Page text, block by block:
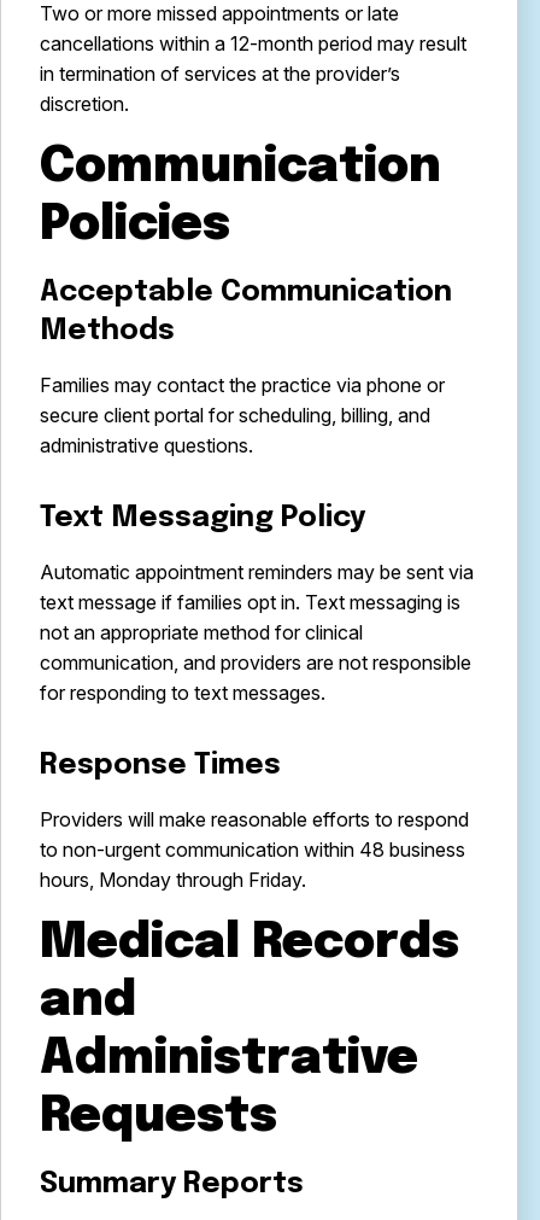
Two or more missed appointments or late
cancellations within a 12-month period may result
in termination of services at the provider’s
discretion.
Communication
Policies
Acceptable Communication
Methods
Families may contact the practice via phone or
secure client portal for scheduling, billing, and
administrative questions.
Text Messaging Policy
Automatic appointment reminders may be sent via
text message if families opt in. Text messaging is
not an appropriate method for clinical
communication, and providers are not responsible
for responding to text messages.
Response Times
Providers will make reasonable efforts to respond
to non-urgent communication within 48 business
hours, Monday through Friday.
Medical Records
and
Administrative
Requests
Summary Reports